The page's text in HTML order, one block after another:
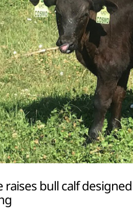
raises bull calf